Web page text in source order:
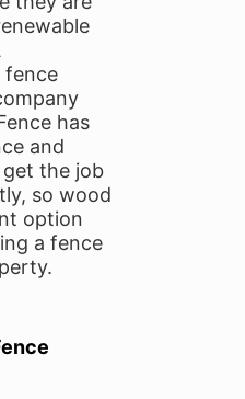
fence
has
and
the job
so wood
option
a fence